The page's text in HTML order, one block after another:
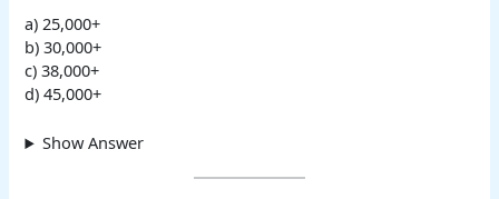
a) 25,000+
b) 30,000+
c) 38,000+
d) 45,000+
Show Answer